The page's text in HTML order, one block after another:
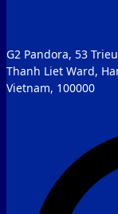
G2 Pandora, 53
Thanh Liet Ward,
Vietnam, 100000